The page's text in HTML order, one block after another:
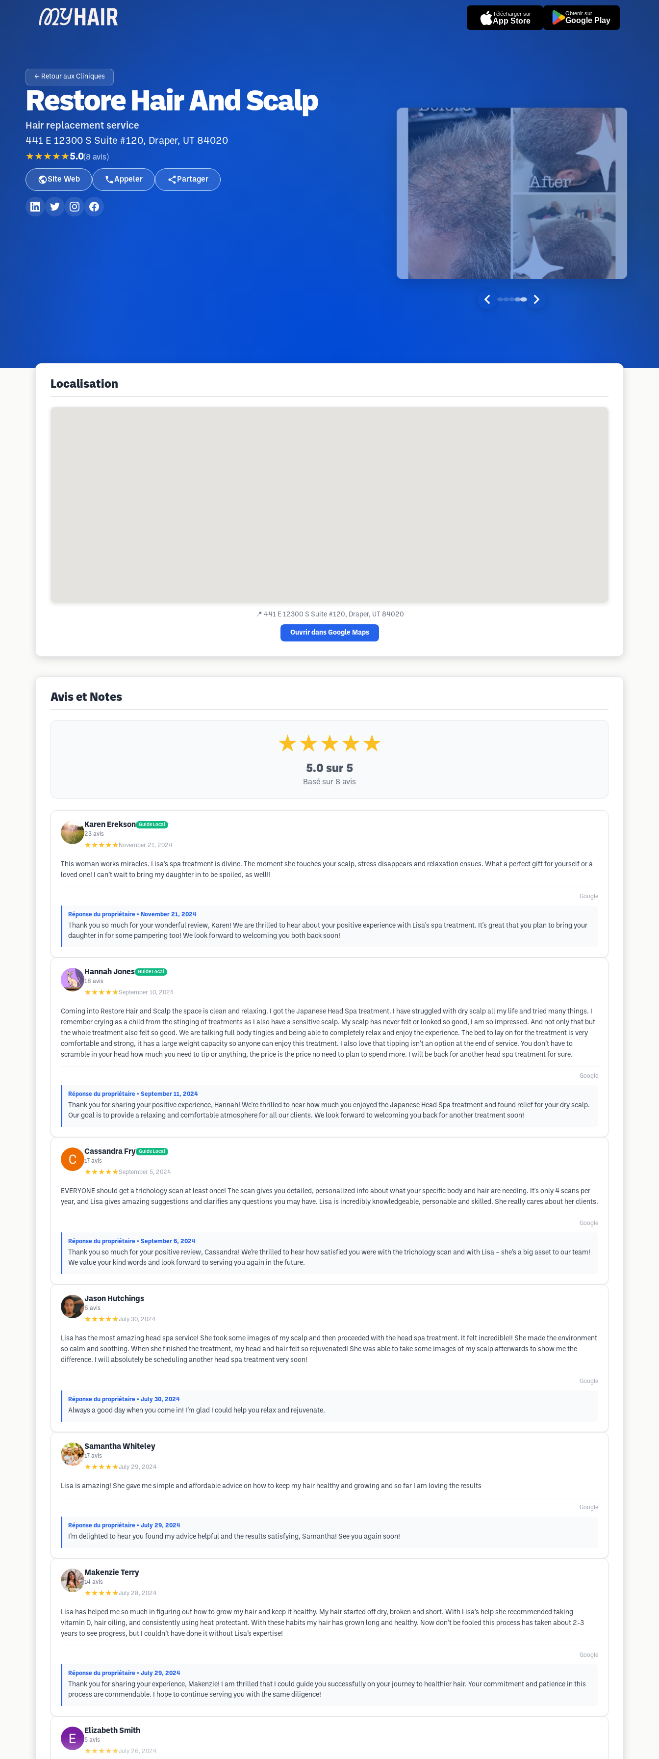
Télécharger sur
App Store
Obtenir sur
Google Play
← Retour aux Cliniques
Restore Hair And Scalp
Hair replacement service
441 E 12300 S Suite #120, Draper, UT 84020
★★★★★5.0(8 avis )
Site Web Appeler Partager
Localisation
📍 441 E 12300 S Suite #120, Draper, UT 84020
Ouvrir dans Google Maps
Avis et Notes
★★★★★
5.0 sur 5
Basé sur 8 avis
Karen Erekson Guide Local
23 avis
★★★★★ November 21, 2024
This woman works miracles. Lisa’s spa treatment is divine. The moment she touches your scalp, stress disappears and relaxation ensues. What a perfect gift for yourself or a
loved one! I can’t wait to bring my daughter in to be spoiled, as well!!
Google
Réponse du propriétaire • November 21, 2024
Thank you so much for your wonderful review, Karen! We are thrilled to hear about your positive experience with Lisa's spa treatment. It's great that you plan to bring your
daughter in for some pampering too! We look forward to welcoming you both back soon!
Hannah Jones Guide Local
18 avis
★★★★★September 10, 2024
Coming into Restore Hair and Scalp the space is clean and relaxing. I got the Japanese Head Spa treatment. I have struggled with dry scalp all my life and tried many things. I
remember crying as a child from the stinging of treatments as I also have a sensitive scalp. My scalp has never felt or looked so good, I am so impressed. And not only that but
the whole treatment also felt so good. We are talking full body tingles and being able to completely relax and enjoy the experience. The bed to lay on for the treatment is very
comfortable and strong, it has a large weight capacity so anyone can enjoy this treatment. I also love that tipping isn’t an option at the end of service. You don’t have to
scramble in your head how much you need to tip or anything, the price is the price no need to plan to spend more. I will be back for another head spa treatment for sure.
Google
Réponse du propriétaire • September 11, 2024
Thank you for sharing your positive experience, Hannah! We're thrilled to hear how much you enjoyed the Japanese Head Spa treatment and found relief for your dry scalp.
Our goal is to provide a relaxing and comfortable atmosphere for all our clients. We look forward to welcoming you back for another treatment soon!
Cassandra Fry Guide Local
17 avis
★★★★★September 5, 2024
EVERYONE should get a trichology scan at least once! The scan gives you detailed, personalized info about what your specific body and hair are needing. It's only 4 scans per
year, and Lisa gives amazing suggestions and clarifies any questions you may have. Lisa is incredibly knowledgeable, personable and skilled. She really cares about her clients.
Google
Réponse du propriétaire • September 6, 2024
Thank you so much for your positive review, Cassandra! We’re thrilled to hear how satisfied you were with the trichology scan and with Lisa – she’s a big asset to our team!
We value your kind words and look forward to serving you again in the future.
Jason Hutchings
6 avis
★★★★★July 30, 2024
Lisa has the most amazing head spa service! She took some images of my scalp and then proceeded with the head spa treatment. It felt incredible!! She made the environment
so calm and soothing. When she finished the treatment, my head and hair felt so rejuvenated! She was able to take some images of my scalp afterwards to show me the
difference. I will absolutely be scheduling another head spa treatment very soon!
Google
Réponse du propriétaire • July 30, 2024
Always a good day when you come in! I’m glad I could help you relax and rejuvenate.
Samantha Whiteley
17 avis
★★★★★July 29, 2024
Lisa is amazing! She gave me simple and affordable advice on how to keep my hair healthy and growing and so far I am loving the results
Google
Réponse du propriétaire • July 29, 2024
I’m delighted to hear you found my advice helpful and the results satisfying, Samantha! See you again soon!
Makenzie Terry
14 avis
★★★★★July 28, 2024
Lisa has helped me so much in figuring out how to grow my hair and keep it healthy. My hair started off dry, broken and short. With Lisa’s help she recommended taking
vitamin D, hair oiling, and consistently using heat protectant. With these habits my hair has grown long and healthy. Now don’t be fooled this process has taken about 2-3
years to see progress, but I couldn’t have done it without Lisa’s expertise!
Google
Réponse du propriétaire • July 29, 2024
Thank you for sharing your experience, Makenzie! I am thrilled that I could guide you successfully on your journey to healthier hair. Your commitment and patience in this
process are commendable. I hope to continue serving you with the same diligence!
Elizabeth Smith
5 avis
★★★★★July 26, 2024